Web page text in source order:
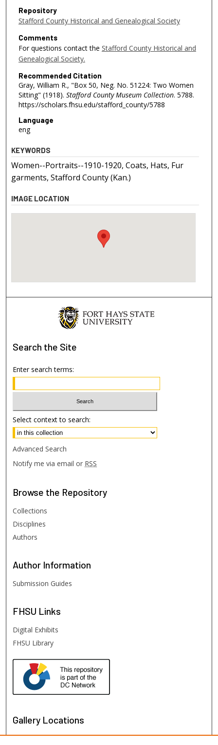
Repository
Stafford County Historical and Genealogical Society
Comments
For questions contact the Stafford County Historical and
Genealogical Society.
Recommended Citation
Gray, William R., "Box 50, Neg. No. 51224: Two Women
Sitting" (1918). Stafford County Museum Collection. 5788.
https://scholars.fhsu.edu/stafford_county/5788
Language
eng
KEYWORDS
Women--Portraits--1910-1920, Coats, Hats, Fur
garments, Stafford County (Kan.)
IMAGE LOCATION
Search the Site
Enter search terms:
Select context to search:
Advanced Search
Notify me via email or RSS
Browse the Repository
Collections
Disciplines
Authors
Author Information
Submission Guides
FHSU Links
Digital Exhibits
FHSU Library
Gallery Locations